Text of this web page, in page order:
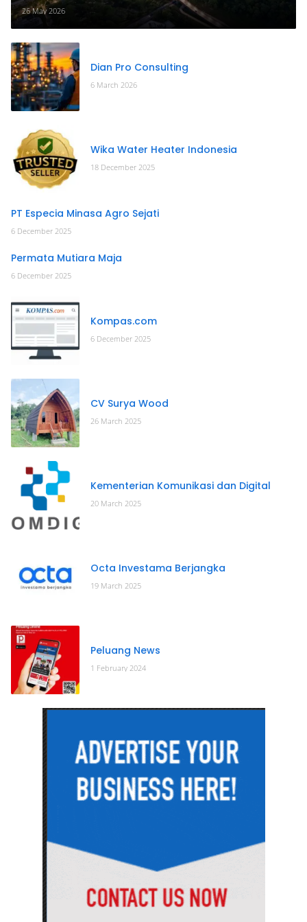
26 May 2026
Dian Pro Consulting
6 March 2026
Wika Water Heater Indonesia
18 December 2025
PT Especia Minasa Agro Sejati
6 December 2025
Permata Mutiara Maja
6 December 2025
Kompas.com
6 December 2025
CV Surya Wood
26 March 2025
Kementerian Komunikasi dan Digital
20 March 2025
Octa Investama Berjangka
19 March 2025
Peluang News
1 February 2024